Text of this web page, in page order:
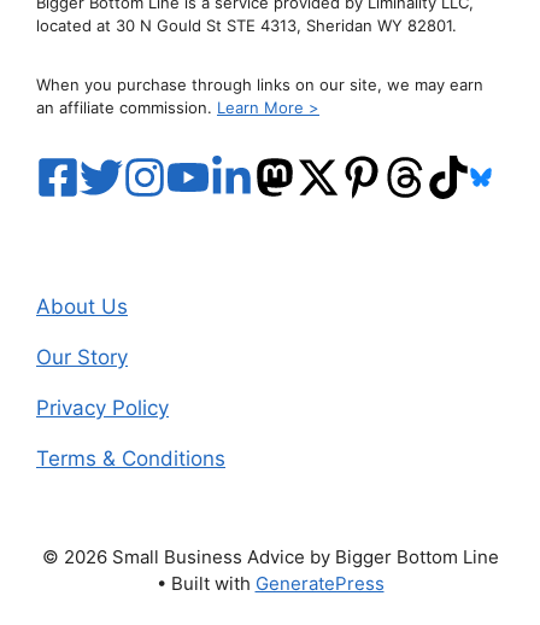
located at 30 N Gould St STE 4313, Sheridan WY 82801.
When you purchase through links on our site, we may earn
an affiliate commission. Learn More >
About Us
Our Story
Privacy Policy
Terms & Conditions
© 2026 Small Business Advice by Bigger Bottom Line
• Built with GeneratePress